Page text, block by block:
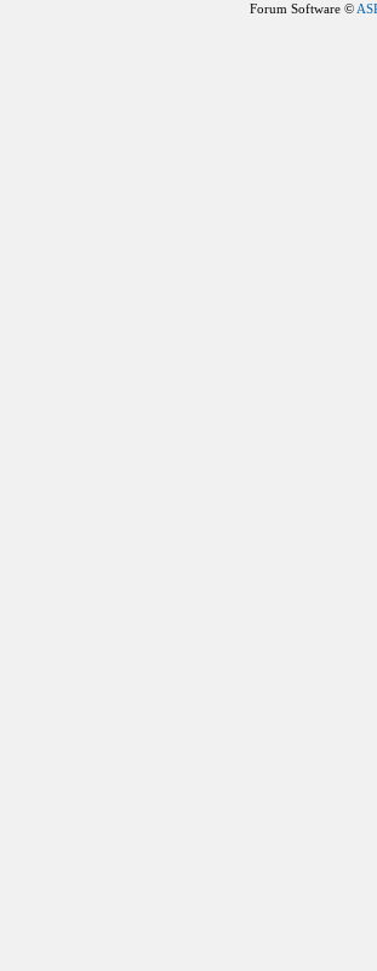
Forum Software ©